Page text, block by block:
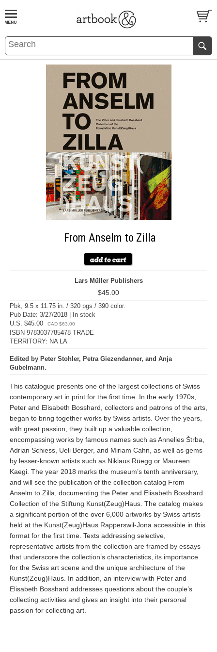
BOOKS EVENTS AND FEATURES
From Anselm to Zilla
Lars Müller Publishers
$45.00
Pbk, 9.5 x 11.75 in. / 320 pgs / 390 color.
Pub Date: 3/27/2018 | In stock
U.S. $45.00
CAD $63.00
ISBN 9783037785478 TRADE
TERRITORY: NA LA
Edited by Peter Stohler, Petra Giezendanner, and Anja
Gubelmann.
This catalogue presents one of the largest collections of Swiss
contemporary art in print for the first time. In the early 1970s,
Peter and Elisabeth Bosshard, collectors and patrons of the arts,
began to bring together works by Swiss artists. Over the years,
with great passion, they built up a valuable collection,
encompassing works by famous names such as Annelies Štrba,
Adrian Schiess, Ueli Berger, and Miriam Cahn, as well as gems
by lesser-known artists such as Niklaus Rüegg or Maureen
Kaegi. The year 2018 marks the museum’s tenth anniversary,
and will see the publication of the collection catalog From
Anselm to Zilla, documenting the Peter and Elisabeth Bosshard
Collection of the Stiftung Kunst(Zeug)Haus. The catalog makes
a significant portion of the over 6,000 artworks by Swiss artists
held at the Kunst(Zeug)Haus Rapperswil-Jona accessible in this
format for the first time. Texts addressing selective,
representative artists from the collection are framed by essays
that underscore the collection’s characteristics, its importance
for the Swiss art scene and the unique architecture of the
Kunst(Zeug)Haus. In addition, an interview with Peter and
Elisabeth Bosshard addresses questions about the couple’s
collecting activities and gives an insight into their personal
passion for collecting art.